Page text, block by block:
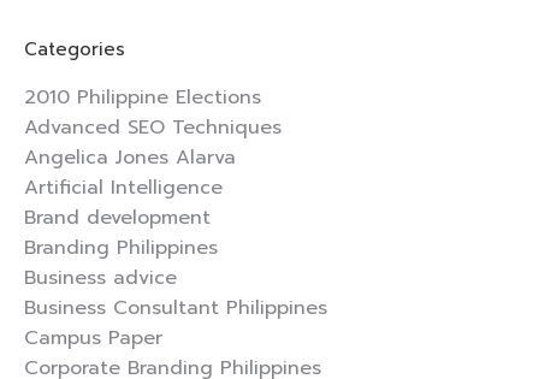
Categories
2010 Philippine Elections
Advanced SEO Techniques
Angelica Jones Alarva
Artificial Intelligence
Brand development
Branding Philippines
Business advice
Business Consultant Philippines
Campus Paper
Corporate Branding Philippines